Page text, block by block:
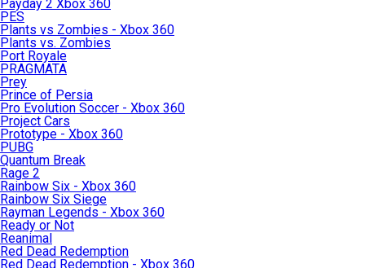
Payday 2 Xbox 360
PES
Plants vs Zombies - Xbox 360
Plants vs. Zombies
Port Royale
PRAGMATA
Prey
Prince of Persia
Pro Evolution Soccer - Xbox 360
Project Cars
Prototype - Xbox 360
PUBG
Quantum Break
Rage 2
Rainbow Six - Xbox 360
Rainbow Six Siege
Rayman Legends - Xbox 360
Ready or Not
Reanimal
Red Dead Redemption
Red Dead Redemption - Xbox 360